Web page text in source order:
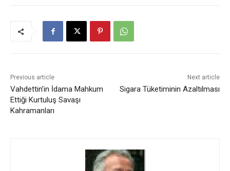
Previous article
Vahdettin’in İdama Mahkum
Ettiği Kurtuluş Savaşı
Kahramanları
Next article
Sigara Tüketiminin Azaltılması